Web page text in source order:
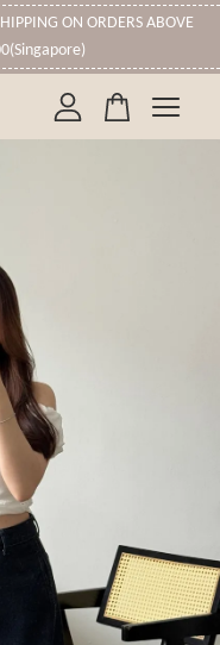
ON ORDERS ABOVE
empty.